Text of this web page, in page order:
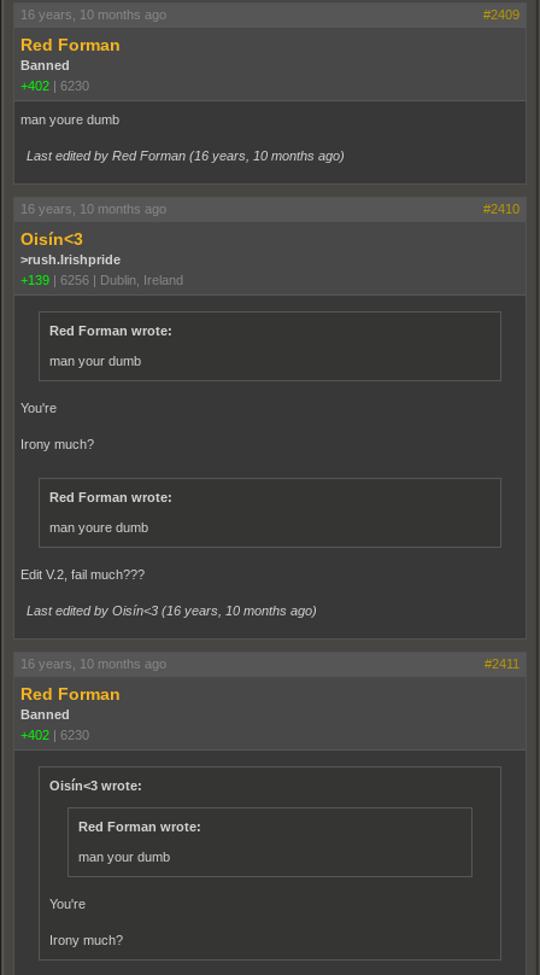
16 years, 10 months ago #2409
Red Forman
Banned
+402 | 6230
man youre dumb
Last edited by Red Forman (16 years, 10 months ago)
16 years, 10 months ago #2410
Oisín<3
>rush.Irishpride
+139 | 6256 | Dublin, Ireland
Red Forman wrote:
man your dumb
You're
Irony much?
Red Forman wrote:
man youre dumb
Edit V.2, fail much???
Last edited by Oisín<3 (16 years, 10 months ago)
16 years, 10 months ago #2411
Red Forman
Banned
+402 | 6230
Oisín<3 wrote:
Red Forman wrote:
man your dumb
You're
Irony much?